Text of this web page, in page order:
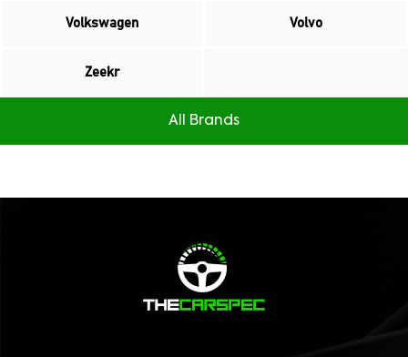
Volkswagen Volvo
Zeekr
All Brands